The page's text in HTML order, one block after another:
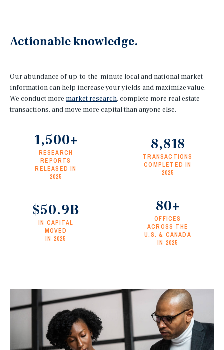
Actionable knowledge.
Our abundance of up-to-the-minute local and national market
information can help increase your yields and maximize value.
We conduct more market research, complete more real estate
transactions, and move more capital than anyone else.
1,500+
RESEARCH
REPORTS
RELEASED IN
2025
8,818
TRANSACTIONS
COMPLETED IN
2025
$50.9B
IN CAPITAL
MOVED
IN 2025
80+
OFFICES
ACROSS THE
U.S. & CANADA
IN 2025